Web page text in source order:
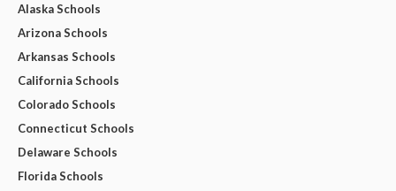
Alaska Schools
Arizona Schools
Arkansas Schools
California Schools
Colorado Schools
Connecticut Schools
Delaware Schools
Florida Schools